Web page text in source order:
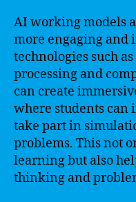
AI working models
more engaging
technologies such
processing and
can create
where students
take part in
problems. This not
learning but also
thinking and